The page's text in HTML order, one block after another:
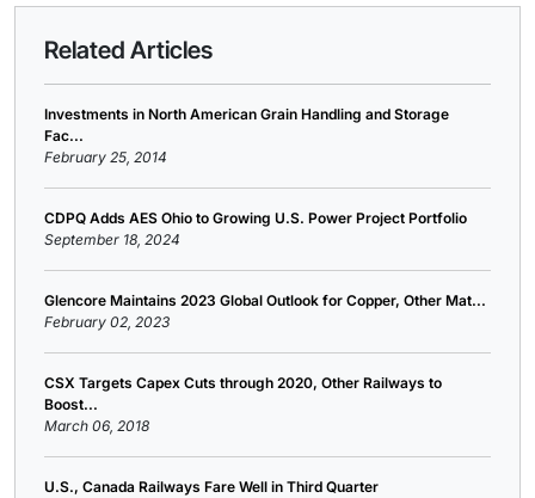
Related Articles
Investments in North American Grain Handling and Storage
Fac...
February 25, 2014
CDPQ Adds AES Ohio to Growing U.S. Power Project Portfolio
September 18, 2024
Glencore Maintains 2023 Global Outlook for Copper, Other Mat...
February 02, 2023
CSX Targets Capex Cuts through 2020, Other Railways to
Boost...
March 06, 2018
U.S., Canada Railways Fare Well in Third Quarter